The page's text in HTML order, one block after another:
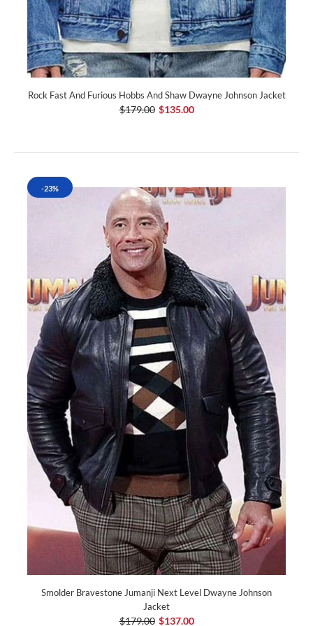
Rock Fast And Furious Hobbs And Shaw Dwayne Johnson Jacket
$179.00 $135.00
-23%
Smolder Bravestone Jumanji Next Level Dwayne Johnson
Jacket
$179.00 $137.00